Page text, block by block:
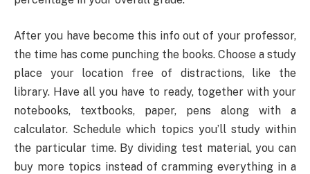
After you have become this info out of your professor,
the time has come punching the books. Choose a study
place your location free of distractions, like the
library. Have all you have to ready, together with your
notebooks, textbooks, paper, pens along with a
calculator. Schedule which topics you’ll study within
the particular time. By dividing test material, you can
buy more topics instead of cramming everything in a